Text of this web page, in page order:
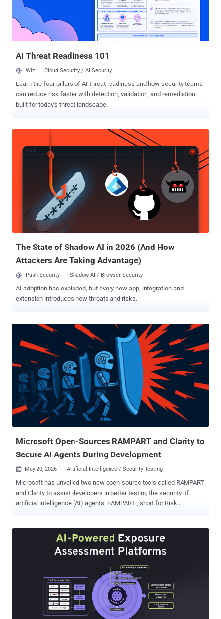
bypassing, or 'jailbreaking' Fable 5," the company said. "We reviewed
a demonstration of this specific technique being used to identify a
small number of previously known, minor vulnerabilities. These
AI Threat Readiness 101
Wiz Cloud Security / AI Security
Learn the four pillars of AI threat readiness and how security teams
can reduce risk faster with detection, validation, and remediation
built for today's threat landscape.
The State of Shadow AI in 2026 (And How
Attackers Are Taking Advantage)
Push Security Shadow AI / Browser Security
AI adoption has exploded, but every new app, integration and
extension introduces new threats and risks.
Microsoft Open-Sources RAMPART and Clarity to
Secure AI Agents During Development
 May 20, 2026 Artificial Intelligence / Security Testing
Microsoft has unveiled two new open-source tools called RAMPART
and Clarity to assist developers in better testing the security of
artificial intelligence (AI) agents. RAMPART , short for Risk
for writing and running safety and security tests for AI agents,
covering both adversarial and benign issues, as well as various
harm categories. Users can write test cases to attack or probe an AI
agent to explore possible safety violations like cross-prompt
injections, where untrusted data reaches an AI system indirectly via
a data source (e.g., email, file, or a web page) processed by it, or
unintended behavioral regressions and data exfiltration. RAMPART
then evaluates the outcome of those tests and reports the results.
All it needs is an adapter that connects an agent to the test suite.